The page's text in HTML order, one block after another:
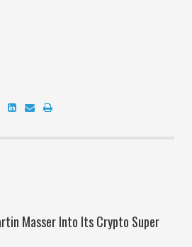
Masser Into Its Crypto Super